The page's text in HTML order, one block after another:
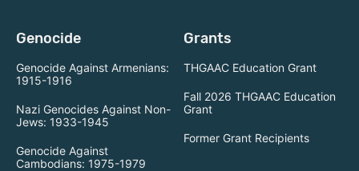
Genocide
Genocide Against Armenians:
1915-1916
Nazi Genocides Against Non-
Jews: 1933-1945
Genocide Against
Cambodians: 1975-1979
Grants
THGAAC Education Grant
Fall 2026 THGAAC Education
Grant
Former Grant Recipients